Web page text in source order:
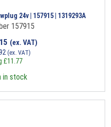
24v | 157915 | 1319293A
157915
(ex. VAT)
(ex. VAT)
£11.77
stock